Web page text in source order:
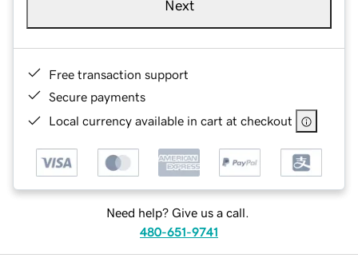
Next
Free transaction support
Secure payments
Local currency available in cart at checkout
Need help? Give us a call.
480-651-9741